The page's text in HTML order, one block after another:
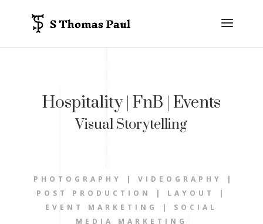
Hospitality | FnB | Events
Visual Storytelling
PHOTOGRAPHY | VIDEOGRAPHY |
POST PRODUCTION | LAYOUT |
EVENT MARKETING | SOCIAL
MEDIA MARKETING